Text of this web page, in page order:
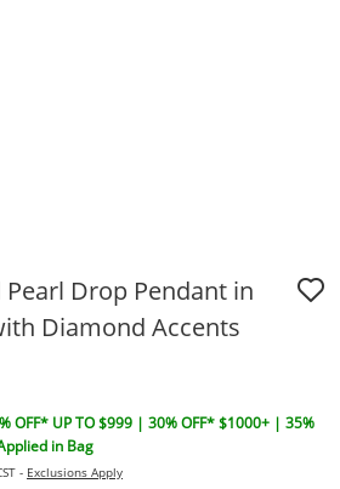
Drop Pendant in
Diamond Accents
OFF* UP TO $999 | 30% OFF* $1000+ | 35%
in Bag
- Exclusions Apply